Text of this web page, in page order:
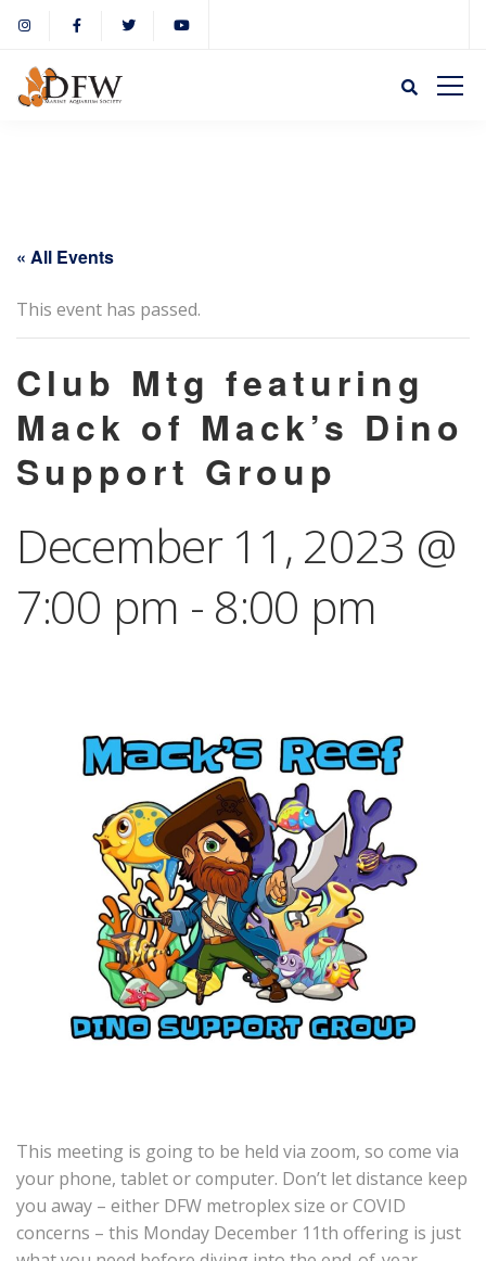
« All Events
This event has passed.
Club Mtg featuring
Mack of Mack’s Dino
Support Group
December 11, 2023 @
7:00 pm - 8:00 pm
This meeting is going to be held via zoom, so come via
your phone, tablet or computer. Don’t let distance keep
you away – either DFW metroplex size or COVID
concerns – this Monday December 11th offering is just